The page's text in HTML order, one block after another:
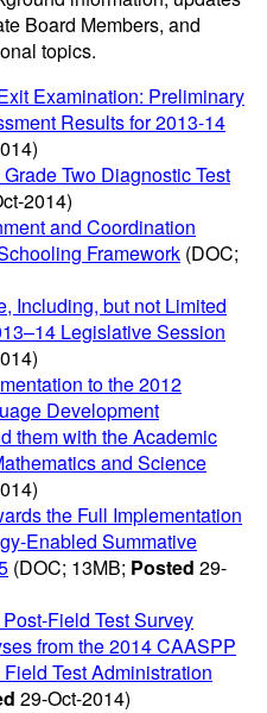
Board Members, and
topics.
Examination: Preliminary
Results for 2013-14
Two Diagnostic Test
2014)
and Coordination
Framework (DOC;
Including, but not Limited
Legislative Session
to the 2012
Development
them with the Academic
and Science
the Full Implementation
Enabled Summative
(DOC; 13MB; Posted 29-
Field Test Survey
from the 2014 CAASPP
Test Administration
29-Oct-2014)